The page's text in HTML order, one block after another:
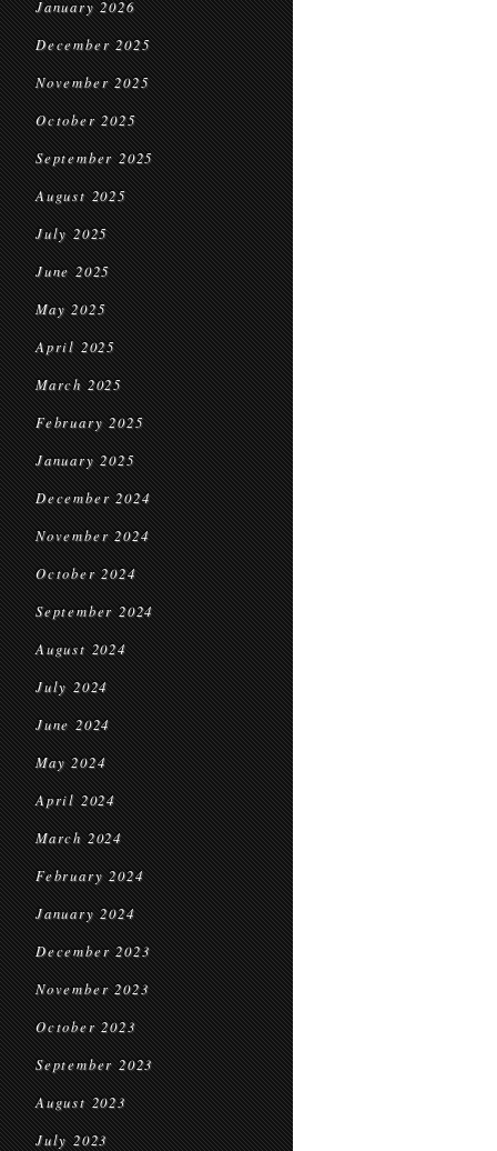
January 2026
December 2025
November 2025
October 2025
September 2025
August 2025
July 2025
June 2025
May 2025
April 2025
March 2025
February 2025
January 2025
December 2024
November 2024
October 2024
September 2024
August 2024
July 2024
June 2024
May 2024
April 2024
March 2024
February 2024
January 2024
December 2023
November 2023
October 2023
September 2023
August 2023
July 2023